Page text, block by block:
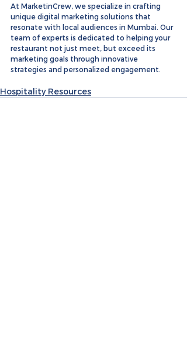
At MarketinCrew, we specialize in crafting
unique digital marketing solutions that
resonate with local audiences in Mumbai. Our
team of experts is dedicated to helping your
restaurant not just meet, but exceed its
marketing goals through innovative
strategies and personalized engagement.
Hospitality Resources